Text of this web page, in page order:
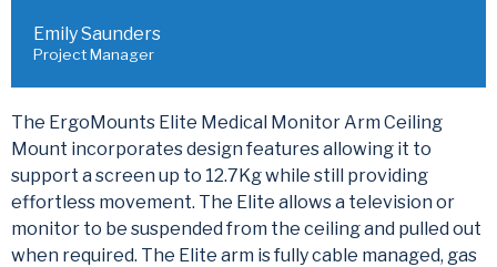
Emily Saunders
Project Manager
The ErgoMounts Elite Medical Monitor Arm Ceiling
Mount incorporates design features allowing it to
support a screen up to 12.7Kg while still providing
effortless movement. The Elite allows a television or
monitor to be suspended from the ceiling and pulled out
when required. The Elite arm is fully cable managed, gas